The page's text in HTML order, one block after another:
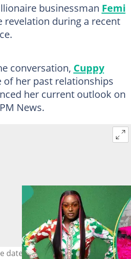
businessman Femi
revelation during a recent
conversation, Cuppy
of her past relationships
her current outlook on
News.
dated a man who appeared